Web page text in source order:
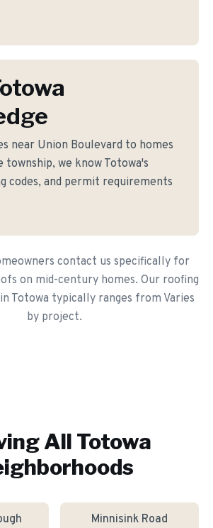
near Union Boulevard to homes
we know Totowa's
codes, and permit requirements
contact us specifically for
on mid-century homes. Our roofing
Totowa typically ranges from Varies
by project.
All Totowa
Minnisink Road